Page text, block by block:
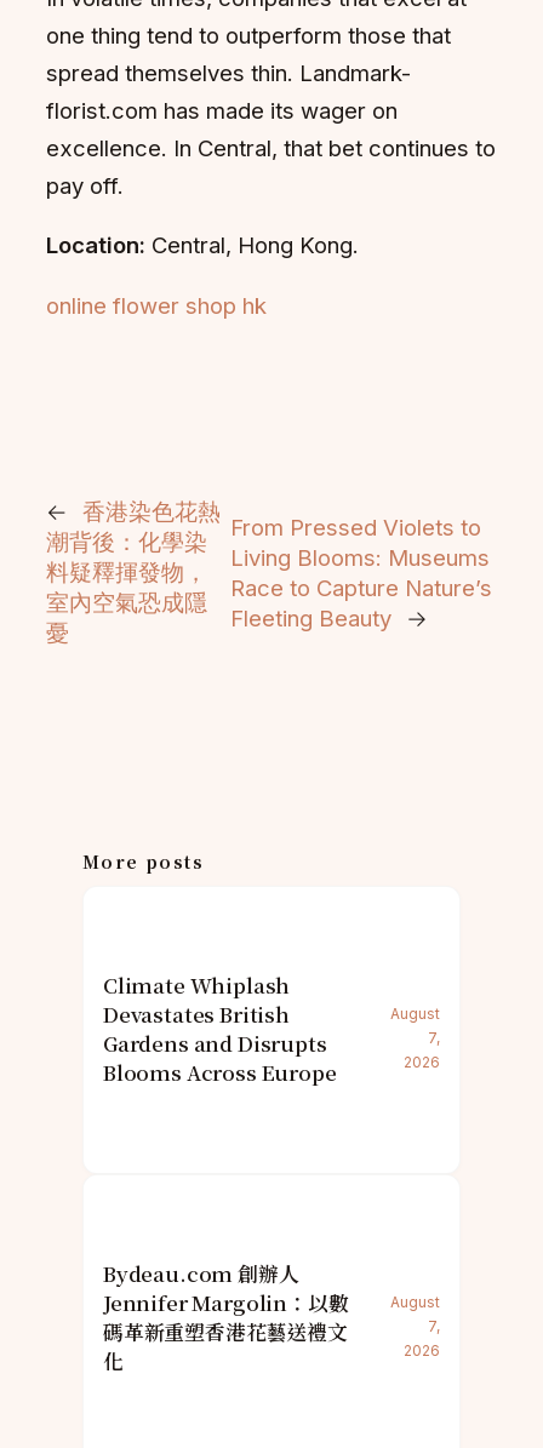
one thing tend to outperform those that
spread themselves thin. Landmark-
florist.com has made its wager on
excellence. In Central, that bet continues to
pay off.
Location: Central, Hong Kong.
online flower shop hk
←
香港染色花熱
潮背後：化學染
料疑釋揮發物，
室內空氣恐成隱
憂
From Pressed Violets to
Living Blooms: Museums
Race to Capture Nature’s
Fleeting Beauty
→
More posts
Climate Whiplash
Devastates British
Gardens and Disrupts
Blooms Across Europe
August
7,
2026
Bydeau.com 創辦人
Jennifer Margolin：以數
碼革新重塑香港花藝送禮文
化
August
7,
2026